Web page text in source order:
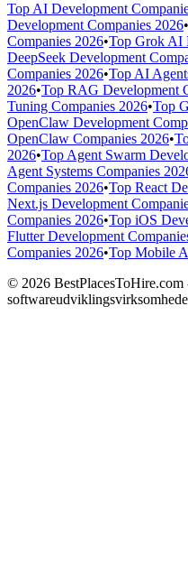
Top AI Development
Development Companies 2026•
Companies 2026•Top Grok AI
DeepSeek Development
Companies 2026•Top AI
2026•Top RAG Development
Tuning Companies 2026•Top
OpenClaw Development
OpenClaw Companies 2026•
2026•Top Agent Swarm
Agent Systems Companies
Companies 2026•Top React
Next.js Development
Companies 2026•Top iOS
Flutter Development
Companies 2026•Top Mobile
© 2026 BestPlacesToHire.com